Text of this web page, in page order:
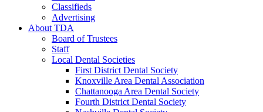
Classifieds
Advertising
About TDA
Board of Trustees
Staff
Local Dental Societies
First District Dental Society
Knoxville Area Dental Association
Chattanooga Area Dental Society
Fourth District Dental Society